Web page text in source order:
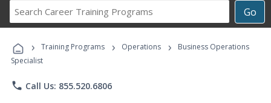
Go
Career
Programs
› Training Programs › Operations ›
Business Operations
Specialist
phone Call Us: 855.520.6806